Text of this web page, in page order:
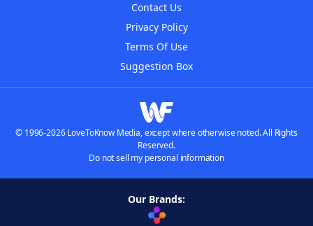
Contact Us
Privacy Policy
Terms Of Use
Suggestion Box
© 1996-2026 LoveToKnow Media, except where otherwise noted. All Rights
Reserved.
Do not sell my personal information
Our Brands: